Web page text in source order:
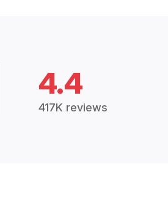
4.4
417K reviews